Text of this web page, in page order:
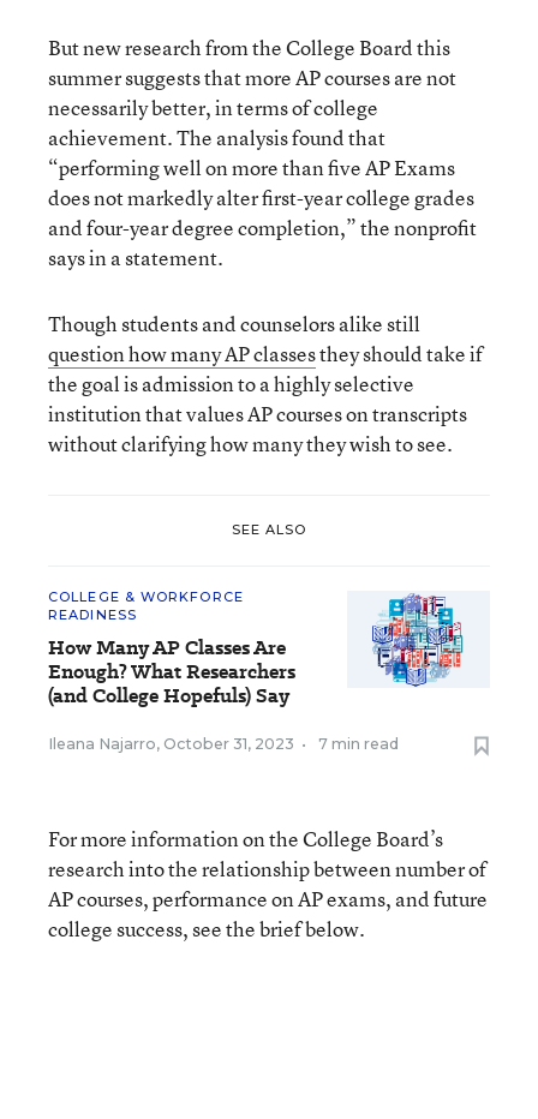
But new research from the College Board this
summer suggests that more AP courses are not
necessarily better, in terms of college
achievement. The analysis found that
“performing well on more than five AP Exams
does not markedly alter first-year college grades
and four-year degree completion,” the nonprofit
says in a statement.
Though students and counselors alike still
question how many AP classesthey should take if
the goal is admission to a highly selective
institution that values AP courses on transcripts
without clarifying how many they wish to see.
SEE ALSO
COLLEGE & WORKFORCE
READINESS
How Many AP Classes Are
Enough? What Researchers
(and College Hopefuls) Say
Ileana Najarro, October 31, 2023 • 7 min read
For more information on the College Board’s
research into the relationship between number of
AP courses, performance on AP exams, and future
college success, see the brief below.